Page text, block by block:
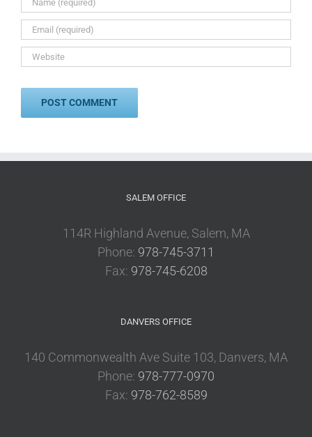
SALEM OFFICE
114R Highland Avenue, Salem, MA
Phone: 978-745-3711
Fax: 978-745-6208
DANVERS OFFICE
140 Commonwealth Ave Suite 103, Danvers, MA
Phone: 978-777-0970
Fax: 978-762-8589